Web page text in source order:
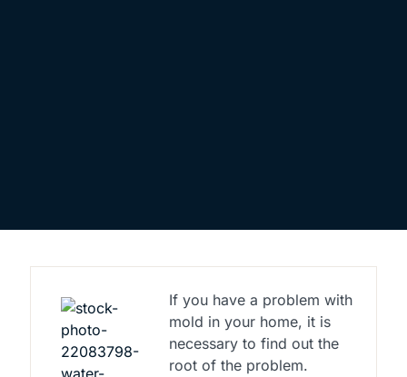
If you have a problem with
mold in your home, it is
necessary to find out the
root of the problem.